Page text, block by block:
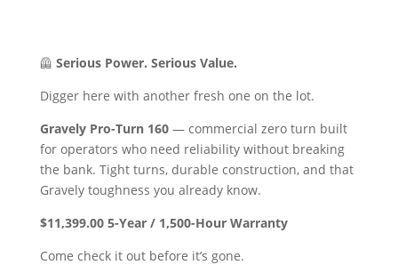
🦺 Serious Power. Serious Value.
Digger here with another fresh one on the lot.
Gravely Pro-Turn 160— commercial zero turn built
for operators who need reliability without breaking
the bank. Tight turns, durable construction, and that
Gravely toughness you already know.
$11,399.00 5-Year / 1,500-Hour Warranty
Come check it out before it’s gone.